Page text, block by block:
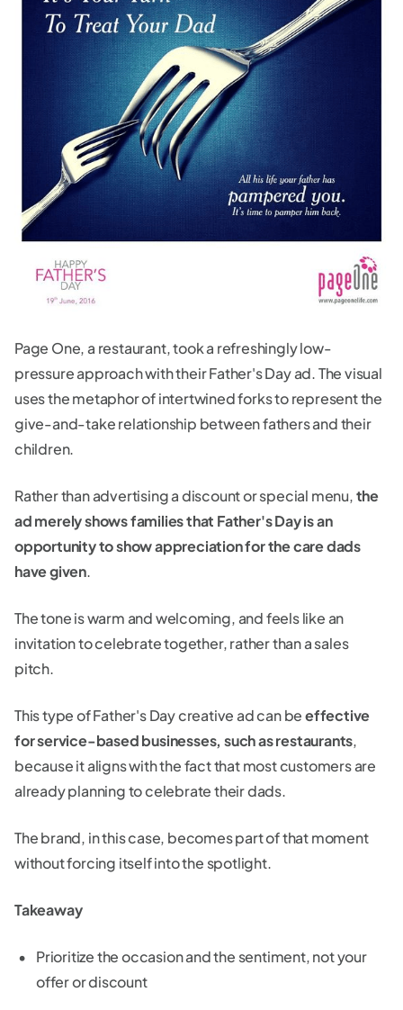
Page One, a restaurant, took a refreshingly low-
pressure approach with their Father's Day ad. The visual
uses the metaphor of intertwined forks to represent the
give-and-take relationship between fathers and their
children.
Rather than advertising a discount or special menu,the
ad merely shows families that Father's Day is an
opportunity to show appreciation for the care dads
have given.
The tone is warm and welcoming, and feels like an
invitation to celebrate together, rather than a sales
pitch.
This type of Father's Day creative ad can beeffective
for service-based businesses, such as restaurants,
because it aligns with the fact that most customers are
already planning to celebrate their dads.
The brand, in this case, becomes part of that moment
without forcing itself into the spotlight.
Takeaway
Prioritize the occasion and the sentiment, not your
offer or discount